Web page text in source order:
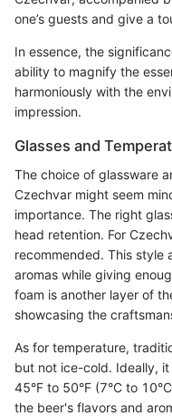
one’s guests and give a
In essence, the
ability to magnify the
harmoniously with the
impression.
Glasses and
The choice of glassware
Czechvar might seem
importance. The right
head retention. For
recommended. This style
aromas while giving
foam is another layer of
showcasing the
As for temperature,
but not ice-cold. Ideally,
45°F to 50°F (7°C to
the beer's flavors and